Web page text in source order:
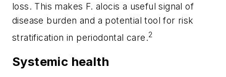
loss. This makes F. alocis a useful signal of
disease burden and a potential tool for risk
stratification in periodontal care.2
Systemic health